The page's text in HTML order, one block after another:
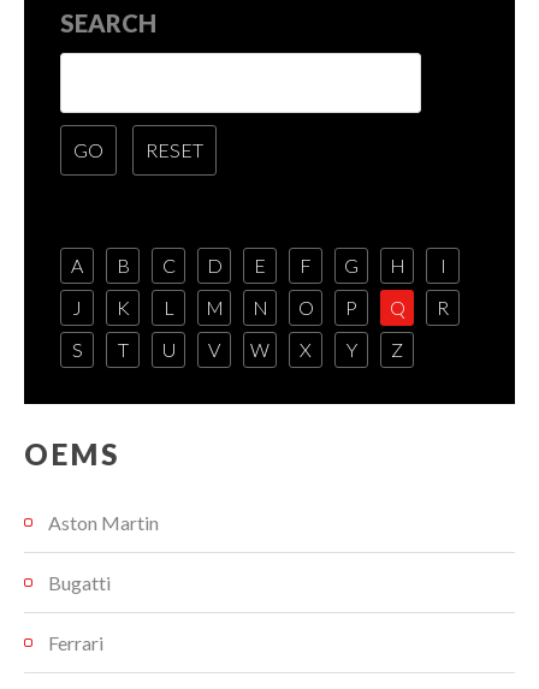
SEARCH
A B C D E F G H
I
J
K L M N O P Q
R
S
T U V W X Y Z
OEMS
Aston Martin
Bugatti
Ferrari